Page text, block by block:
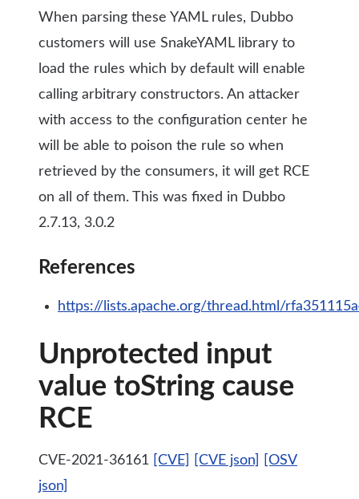
When parsing these YAML rules, Dubbo
customers will use SnakeYAML library to
load the rules which by default will enable
calling arbitrary constructors. An attacker
with access to the configuration center he
will be able to poison the rule so when
retrieved by the consumers, it will get RCE
on all of them. This was fixed in Dubbo
2.7.13, 3.0.2
References
https://lists.apache.org/thread.html/
Unprotected input
value toString cause
RCE
CVE-2021-36161 [CVE] [CVE json]
[OSV
json]